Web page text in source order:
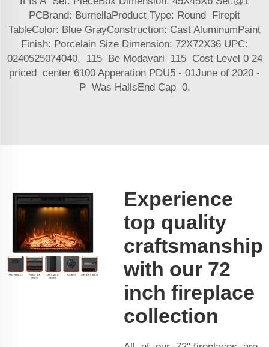
PCBrand: BurnellaProduct Type: Round Firepit
TableColor: Blue GrayConstruction: Cast AluminumPaint
Finish: Porcelain Size Dimension: 72X72X36 UPC:
0240525074040, 115 Be Modavari 115 Cost Level 0 24
priced center 6100 Apperation PDU5 - 01June of 2020 -
P Was HallsEnd Cap 0.
Experience
top quality
craftsmanship
with our 72
inch fireplace
collection